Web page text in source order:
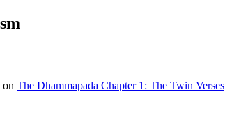
on The Dhammapada Chapter 1: The Twin Verses